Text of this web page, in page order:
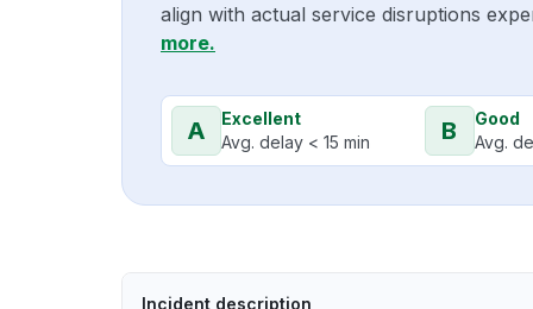
align with actual service disruptions
more.
A
Excellent
Avg. delay < 15 min
B
Good
Avg.
Incident description